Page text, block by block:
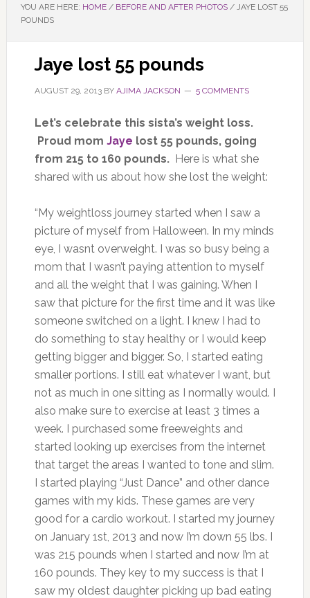
YOU ARE HERE: HOME / BEFORE AND AFTER PHOTOS /JAYE LOST 55
POUNDS
Jaye lost 55 pounds
AUGUST 29, 2013BY AJIMA JACKSON 5 COMMENTS
Let’s celebrate this sista’s weight loss.
Proud mom Jaye lost 55 pounds, going
from 215 to 160 pounds. Here is what she
shared with us about how she lost the weight:
“My weightloss journey started when I saw a
picture of myself from Halloween. In my minds
eye, I wasnt overweight. I was so busy being a
mom that I wasn’t paying attention to myself
and all the weight that I was gaining. When I
saw that picture for the first time and it was like
someone switched on a light. I knew I had to
do something to stay healthy or I would keep
getting bigger and bigger. So, I started eating
smaller portions. I still eat whatever I want, but
not as much in one sitting as I normally would. I
also make sure to exercise at least 3 times a
week. I purchased some freeweights and
started looking up exercises from the internet
that target the areas I wanted to tone and slim.
I started playing “Just Dance” and other dance
games with my kids. These games are very
good for a cardio workout. I started my journey
on January 1st, 2013 and now I’m down 55 lbs. I
was 215 pounds when I started and now I’m at
160 pounds. They key to my success is that I
saw my oldest daughter picking up bad eating